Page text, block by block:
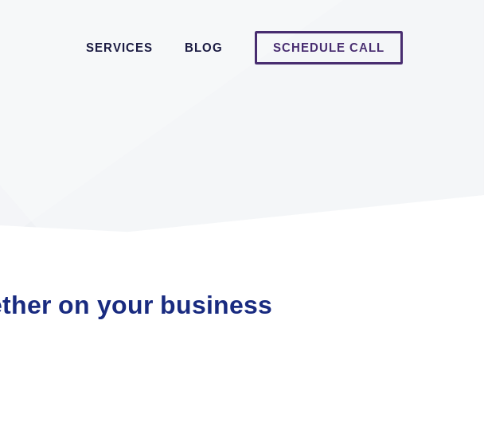
SERVICES BLOG SCHEDULE CALL
on your business